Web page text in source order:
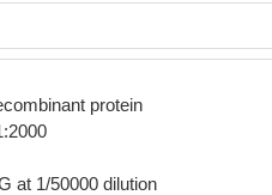
protein
at 1/50000 dilution